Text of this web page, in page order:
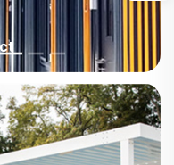
heightening design,